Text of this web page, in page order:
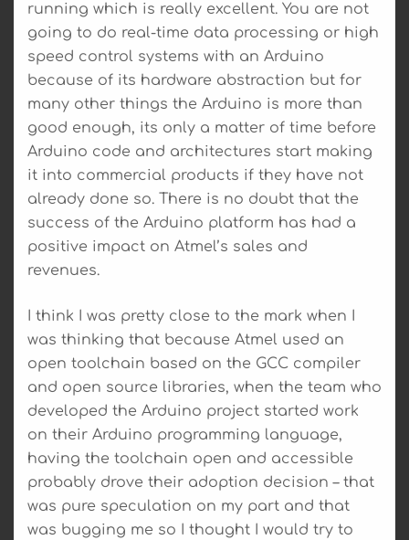
running which is really excellent. You are not
going to do real-time data processing or high
speed control systems with an Arduino
because of its hardware abstraction but for
many other things the Arduino is more than
good enough, its only a matter of time before
Arduino code and architectures start making
it into commercial products if they have not
already done so. There is no doubt that the
success of the Arduino platform has had a
positive impact on Atmel’s sales and
revenues.
I think I was pretty close to the mark when I
was thinking that because Atmel used an
open toolchain based on the GCC compiler
and open source libraries, when the team who
developed the Arduino project started work
on their Arduino programming language,
having the toolchain open and accessible
probably drove their adoption decision – that
was pure speculation on my part and that
was bugging me so I thought I would try to